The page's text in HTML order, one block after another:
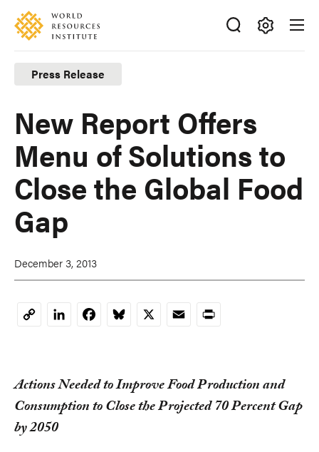
Skip
main
content
Accessibility
Making
Big
Ideas
Happen
Press Release
New Report Offers
Menu of Solutions to
Close the Global Food
Gap
December 3, 2013
CopyLinkedInFacebookBluesky
X EmailPrint
Actions Needed to Improve Food Production and
Consumption to Close the Projected 70 Percent Gap
by 2050